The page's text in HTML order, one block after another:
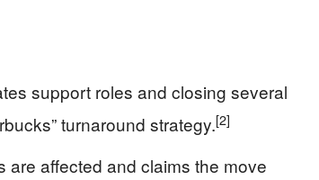
support roles and closing several
turnaround strategy.[2]
affected and claims the move